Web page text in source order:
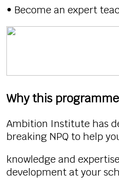
• Become an expert
Why this
Ambition Institute has
breaking NPQ to help
knowledge and
development at your